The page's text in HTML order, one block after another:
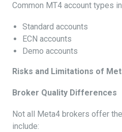
Common MT4 account types
Standard accounts
ECN accounts
Demo accounts
Risks and Limitations of
Broker Quality Differences
Not all Meta4 brokers offer
include: